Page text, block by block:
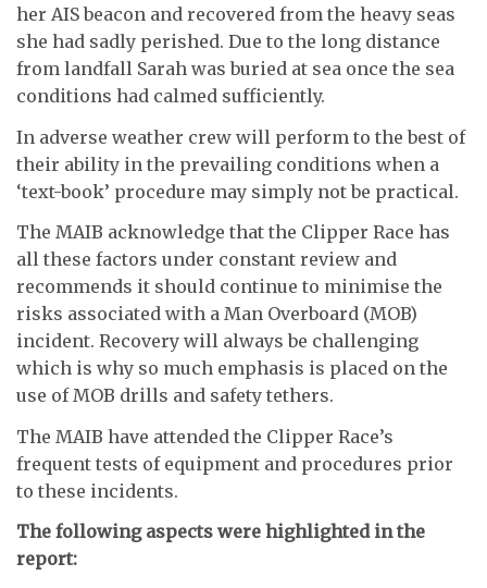
her AIS beacon and recovered from the heavy seas
she had sadly perished. Due to the long distance
from landfall Sarah was buried at sea once the sea
conditions had calmed sufficiently.
In adverse weather crew will perform to the best of
their ability in the prevailing conditions when a
‘text-book’ procedure may simply not be practical.
The MAIB acknowledge that the Clipper Race has
all these factors under constant review and
recommends it should continue to minimise the
risks associated with a Man Overboard (MOB)
incident. Recovery will always be challenging
which is why so much emphasis is placed on the
use of MOB drills and safety tethers.
The MAIB have attended the Clipper Race’s
frequent tests of equipment and procedures prior
to these incidents.
The following aspects were highlighted in the
report: